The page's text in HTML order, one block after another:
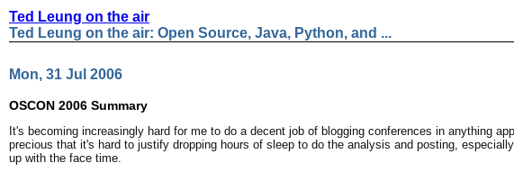
Ted Leung on the air
Ted Leung on the air: Open Source, Java, Python, and ...
Mon, 31 Jul 2006
OSCON 2006 Summary
It's becoming increasingly hard for me to do a decent job of blogging conferences in anything
precious that it's hard to justify dropping hours of sleep to do the analysis and posting,
up with the face time.